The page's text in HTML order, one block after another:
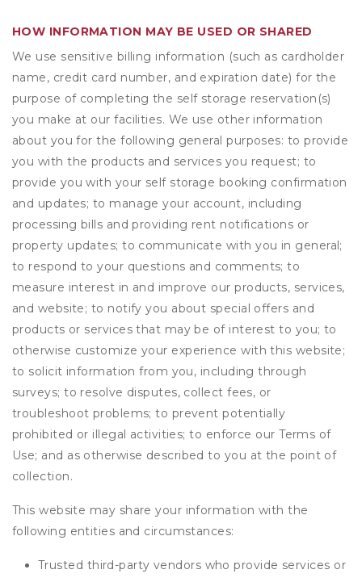
HOW INFORMATION MAY BE USED OR SHARED
We use sensitive billing information (such as cardholder
name, credit card number, and expiration date) for the
purpose of completing the self storage reservation(s)
you make at our facilities. We use other information
about you for the following general purposes: to provide
you with the products and services you request; to
provide you with your self storage booking confirmation
and updates; to manage your account, including
processing bills and providing rent notifications or
property updates; to communicate with you in general;
to respond to your questions and comments; to
measure interest in and improve our products, services,
and website; to notify you about special offers and
products or services that may be of interest to you; to
otherwise customize your experience with this website;
to solicit information from you, including through
surveys; to resolve disputes, collect fees, or
troubleshoot problems; to prevent potentially
prohibited or illegal activities; to enforce our Terms of
Use; and as otherwise described to you at the point of
collection.
This website may share your information with the
following entities and circumstances:
Trusted third-party vendors who provide services or